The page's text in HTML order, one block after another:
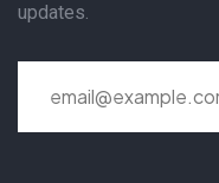
updates.